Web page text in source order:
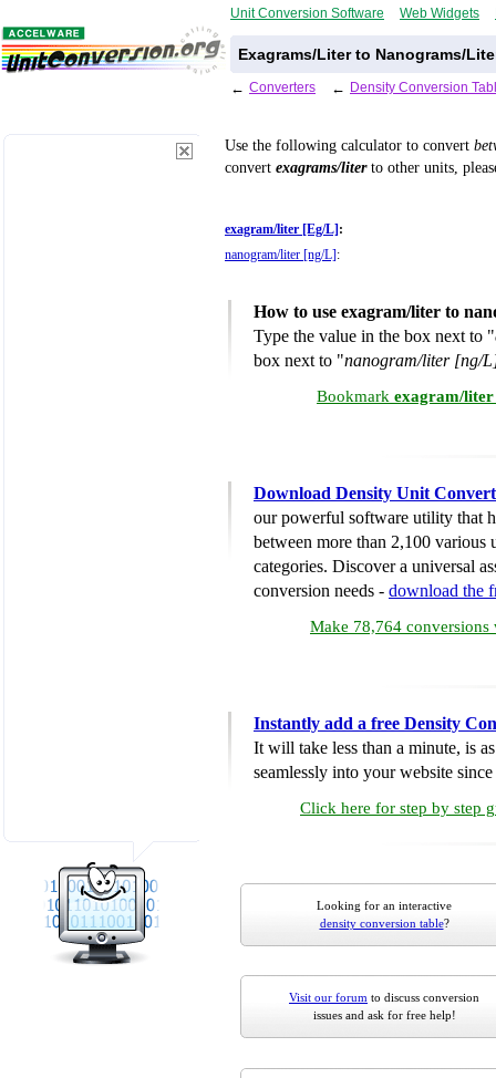
Unit Conversion Software Web Widgets
Exagrams/Liter to Nanograms/
← Converters ← Density Conversion
Use the following calculator to convert
convert exagrams/literto other units,
exagram/liter [Eg/L] :
nanogram/liter [ng/L] :
How to use exagram/liter to
Type the value in the box next to "
box next to "nanogram/liter [ng/
Bookmark exagram/
Download Density Unit
our powerful software utility that
between more than 2,100 various
categories. Discover a universal
conversion needs - download the
Make 78,764 conversions
Instantly add a free Density
It will take less than a minute, is
seamlessly into your website
Click here for step by step
Looking for an interactive
density conversion table?
Visit our forum to discuss conversion
issues and ask for free help!